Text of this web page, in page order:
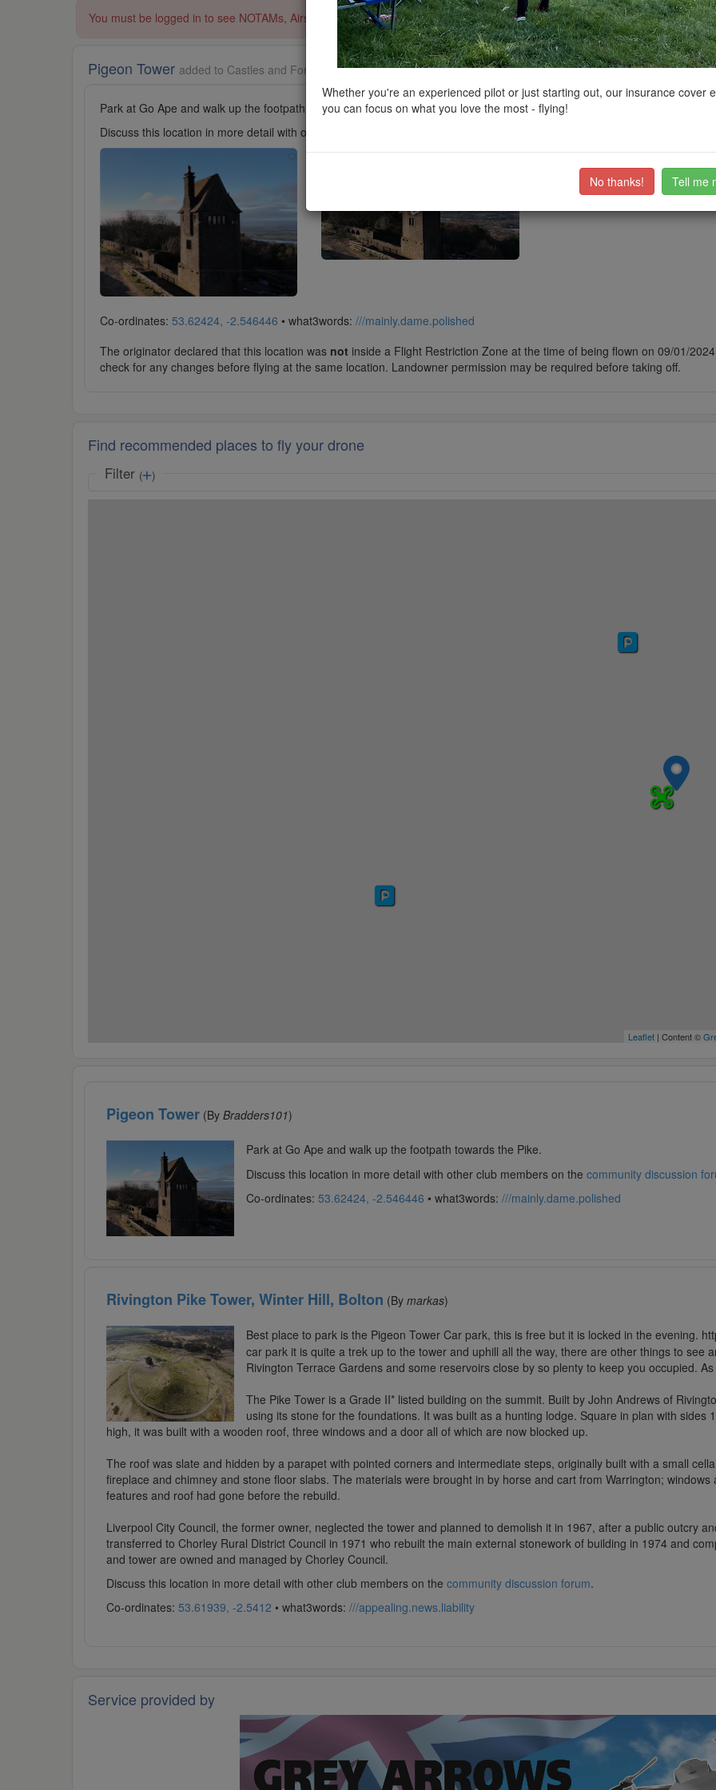
You must be logged in to see NOTAMs, Airspace Restrictions, National Trust boundaries and other interactive map layers.
Pigeon Tower added to Castles and Fortifications in North West byBradders101on 06/04/2024
Park at Go Ape and walk up the footpath towards the Pike.
Discuss this location in more detail with other club members on the
Co-ordinates: 53.62424, -2.546446 • what3words: ///mainly.dame.polished
The originator declared that this location was not inside a Flight Restriction Zone at the time of being flown on 09/01/
check for any changes before flying at the same location. Landowner permission may be required before taking off.
Find recommended places to fly your drone
Filter ( )
Leaflet| Content ©
Pigeon Tower(By Bradders101)
Park at Go Ape and walk up the footpath towards the Pike.
Discuss this location in more detail with other club members on the community discussion
Co-ordinates: 53.62424, -2.546446 • what3words: ///mainly.dame.polished
Rivington Pike Tower, Winter Hill, Bolton (By markas)
Best place to park is the Pigeon Tower Car park, this is free but it is locked in the evening.
car park it is quite a trek up to the tower and uphill all the way, there are other things to see
Rivington Terrace Gardens and some reservoirs close by so plenty to keep you occupied.
The Pike Tower is a Grade II* listed building on the summit. Built by John Andrews of
using its stone for the foundations. It was built as a hunting lodge. Square in plan with sides
high, it was built with a wooden roof, three windows and a door all of which are now blocked up.
The roof was slate and hidden by a parapet with pointed corners and intermediate steps, originally built with a small
fireplace and chimney and stone floor slabs. The materials were brought in by horse and cart from Warrington;
features and roof had gone before the rebuild.
Liverpool City Council, the former owner, neglected the tower and planned to demolish it in 1967, after a public outcry
transferred to Chorley Rural District Council in 1971 who rebuilt the main external stonework of building in 1974 and
and tower are owned and managed by Chorley Council.
Discuss this location in more detail with other club members on the community discussion forum.
Co-ordinates: 53.61939, -2.5412 • what3words: ///appealing.news.liability
Service provided by
Whether you're an experienced pilot or just starting out, our insurance cover
you can focus on what you love the most - flying!
No thanks! Tell me